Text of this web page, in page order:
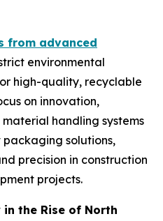
from advanced
environmental
high-quality, recyclable
on innovation,
handling systems
solutions,
precision in construction
projects.
the Rise of North